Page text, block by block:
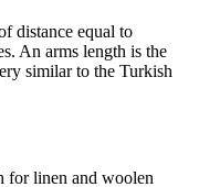
distance equal to
An arms length is the
similar to the Turkish
for linen and woolen